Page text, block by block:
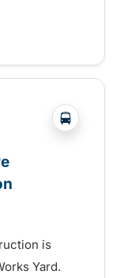
in Comox
?php
is
Yard.